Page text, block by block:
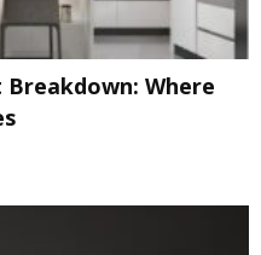
Where